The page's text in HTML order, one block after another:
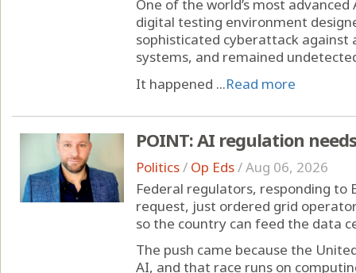
One of the world’s most
digital testing environment
sophisticated cyberattack against
systems, and remained
It happened ...Read more
POINT: AI regulation
Politics/ Op Eds/Aug 06, 2026
Federal regulators, responding to
request, just ordered grid
so the country can feed the data
The push came because the
AI, and that race runs on